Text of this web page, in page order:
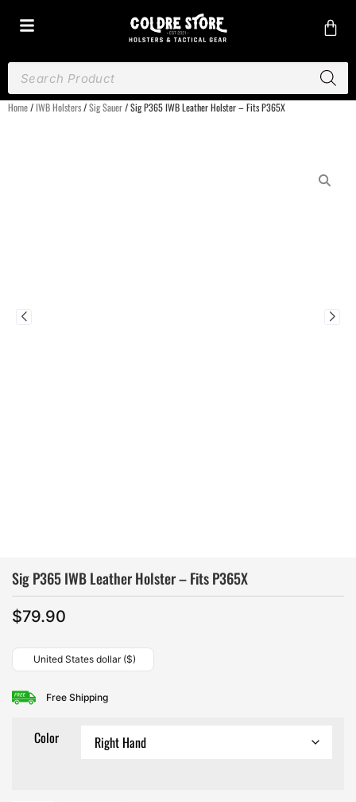
Home/ IWB Holsters/Sig Sauer/ Sig P365 IWB Leather Holster – Fits P365X
Sig P365 IWB Leather Holster – Fits P365X
$79.90
United States dollar ($)
Free Shipping
Color